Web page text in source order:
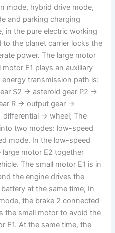
mode, hybrid drive mode,
and parking charging
in the pure electric working
the planet carrier locks the
power. The large motor
E1 plays an auxiliary
transmission path is:
S2 → asteroid gear P2 →
R → output gear →
→ wheel; The
two modes: low-speed
mode. In the low-speed
motor E2 together
The small motor E1 is in
the engine drives the
at the same time; In
the brake 2 connected
the small motor to avoid the
E1. At the same time, the